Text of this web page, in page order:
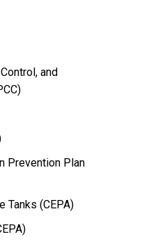
and
Prevention Plan
Tanks (CEPA)